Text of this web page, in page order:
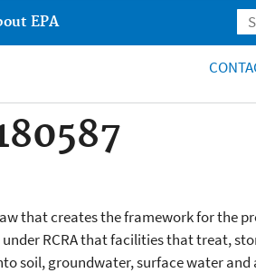
EPA
that creates the framework for the
RCRA that facilities that treat,
soil, groundwater, surface water